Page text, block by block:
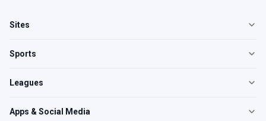
Sites
Sports
Leagues
Apps & Social Media